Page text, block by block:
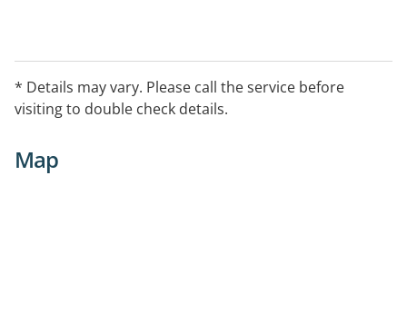
* Details may vary. Please call the service before
visiting to double check details.
Map